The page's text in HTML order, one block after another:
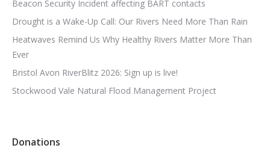
Beacon Security Incident affecting BART contacts
Drought is a Wake-Up Call: Our Rivers Need More Than Rain
Heatwaves Remind Us Why Healthy Rivers Matter More Than
Ever
Bristol Avon RiverBlitz 2026: Sign up is live!
Stockwood Vale Natural Flood Management Project
Donations